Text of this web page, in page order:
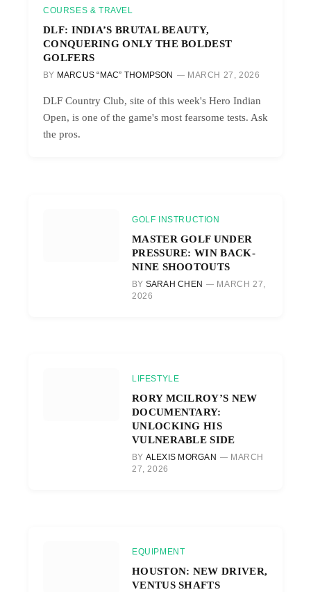
COURSES & TRAVEL
DLF: INDIA’S BRUTAL BEAUTY,
CONQUERING ONLY THE BOLDEST
GOLFERS
BY MARCUS “MAC” THOMPSON MARCH 27, 2026
DLF Country Club, site of this week's Hero Indian
Open, is one of the game's most fearsome tests. Ask
the pros.
GOLF INSTRUCTION
MASTER GOLF UNDER
PRESSURE: WIN BACK-
NINE SHOOTOUTS
BY SARAH CHEN
MARCH 27,
2026
LIFESTYLE
RORY MCILROY’S NEW
DOCUMENTARY:
UNLOCKING HIS
VULNERABLE SIDE
BY ALEXIS MORGAN
MARCH
27, 2026
EQUIPMENT
HOUSTON: NEW DRIVER,
VENTUS SHAFTS